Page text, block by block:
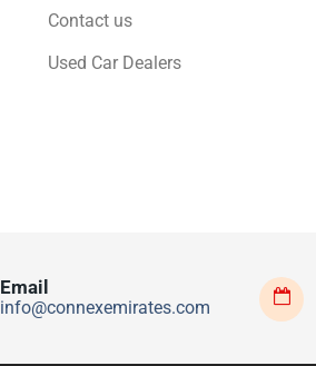
Contact us
Used Car Dealers
Email
info@connexemirates.com